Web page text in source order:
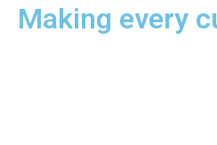
Making every